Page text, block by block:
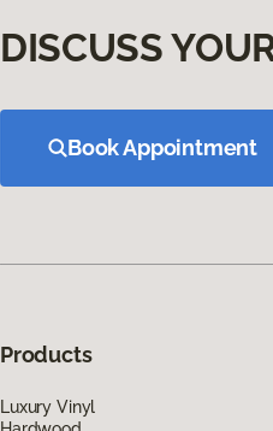
DISCUSS
Book Appointment
Products
Luxury Vinyl